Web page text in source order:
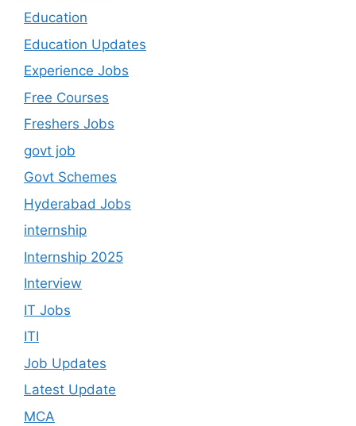
Education
Education Updates
Experience Jobs
Free Courses
Freshers Jobs
govt job
Govt Schemes
Hyderabad Jobs
internship
Internship 2025
Interview
IT Jobs
ITI
Job Updates
Latest Update
MCA